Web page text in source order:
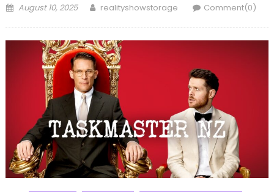
Posted
August 10, 2025 Author
realityshowstorage Comment(0)